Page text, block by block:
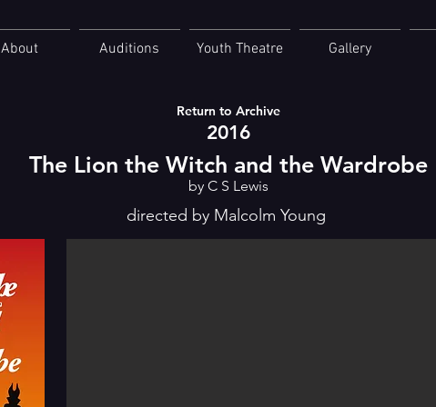
About Auditions Youth Theatre Gallery
Return to Archive
2016
The Lion the Witch and the Wardrobe
by C S Lewis
directed by Malcolm Young